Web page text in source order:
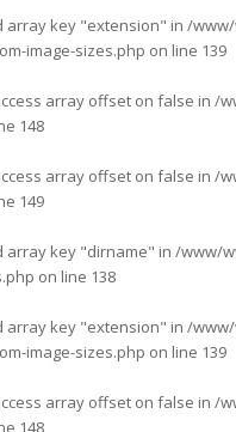
array key "extension" in /
image-sizes.php on line 139
array offset on false in /
148
array offset on false in /
149
array key "dirname" in /www/
on line 138
array key "extension" in /
image-sizes.php on line 139
array offset on false in /
148